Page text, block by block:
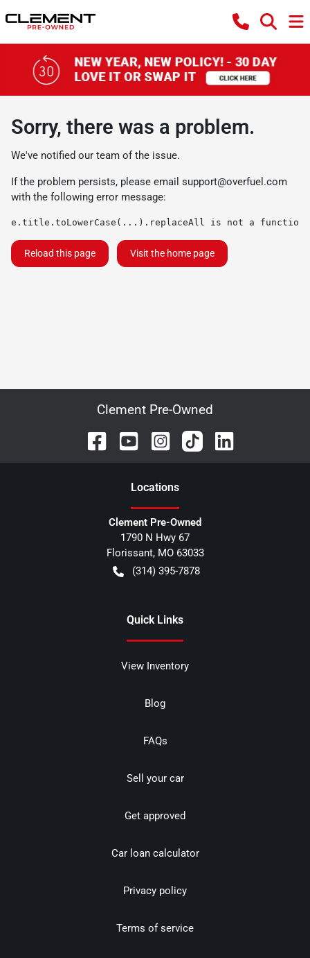
Sorry, there was a problem.
We've notified our team of the issue.
If the problem persists, please email support@overfuel.com
with the following error message:
e.title.toLowerCase(...).replaceAll is not a function
Reload this page Visit the home page
Clement Pre-Owned
Locations
Clement Pre-Owned
1790 N Hwy 67
Florissant, MO 63033
(314) 395-7878
Quick Links
View Inventory
Blog
FAQs
Sell your car
Get approved
Car loan calculator
Privacy policy
Terms of service